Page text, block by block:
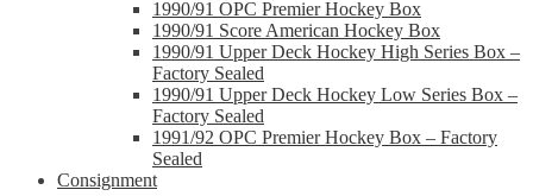
1990/91 OPC Premier Hockey Box
1990/91 Score American Hockey Box
1990/91 Upper Deck Hockey High Series Box –
Factory Sealed
1990/91 Upper Deck Hockey Low Series Box –
Factory Sealed
1991/92 OPC Premier Hockey Box – Factory
Sealed
Consignment